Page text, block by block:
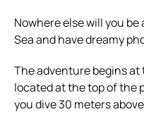
Nowhere else will you
Sea and have dreamy
The adventure begins
located at the top of the
you dive 30 meters